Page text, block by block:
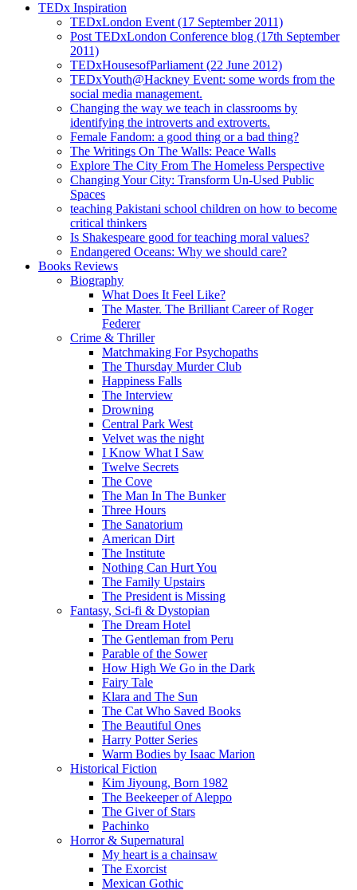
TEDx Inspiration
TEDxLondon Event (17 September 2011)
Post TEDxLondon Conference blog (17th September
2011)
TEDxHousesofParliament (22 June 2012)
TEDxYouth@Hackney Event: some words from the
social media management.
Changing the way we teach in classrooms by
identifying the introverts and extroverts.
Female Fandom: a good thing or a bad thing?
The Writings On The Walls: Peace Walls
Explore The City From The Homeless Perspective
Changing Your City: Transform Un-Used Public
Spaces
teaching Pakistani school children on how to become
critical thinkers
Is Shakespeare good for teaching moral values?
Endangered Oceans: Why we should care?
Books Reviews
Biography
What Does It Feel Like?
The Master. The Brilliant Career of Roger
Federer
Crime & Thriller
Matchmaking For Psychopaths
The Thursday Murder Club
Happiness Falls
The Interview
Drowning
Central Park West
Velvet was the night
I Know What I Saw
Twelve Secrets
The Cove
The Man In The Bunker
Three Hours
The Sanatorium
American Dirt
The Institute
Nothing Can Hurt You
The Family Upstairs
The President is Missing
Fantasy, Sci-fi & Dystopian
The Dream Hotel
The Gentleman from Peru
Parable of the Sower
How High We Go in the Dark
Fairy Tale
Klara and The Sun
The Cat Who Saved Books
The Beautiful Ones
Harry Potter Series
Warm Bodies by Isaac Marion
Historical Fiction
Kim Jiyoung, Born 1982
The Beekeeper of Aleppo
The Giver of Stars
Pachinko
Horror & Supernatural
My heart is a chainsaw
The Exorcist
Mexican Gothic